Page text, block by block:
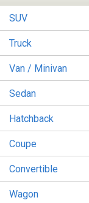
SUV
Truck
Van / Minivan
Sedan
Hatchback
Coupe
Convertible
Wagon